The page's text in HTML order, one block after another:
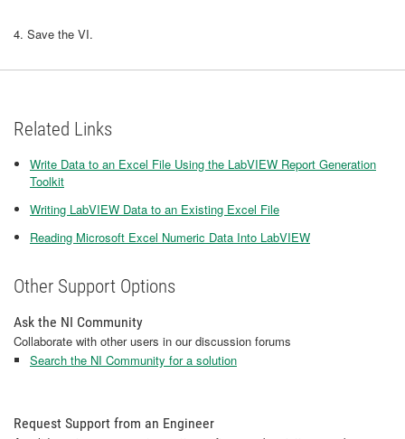
4. Save the VI.
Related Links
Write Data to an Excel File Using the LabVIEW Report Generation
Toolkit
Writing LabVIEW Data to an Existing Excel File
Reading Microsoft Excel Numeric Data Into LabVIEW
Other Support Options
Ask the NI Community
Collaborate with other users in our discussion forums
Search the NI Community for a solution
Request Support from an Engineer